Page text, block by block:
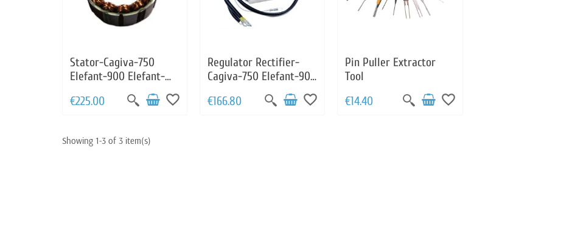
Stator-Cagiva-750
Elefant-900 Elefant-
Daytona-1000
€225.00 favorite_border
Regulator Rectifier-
Cagiva-750 Elefant-900
Elefant-Moto Guzzi-
1000 Daytona-1000
€166.80 favorite_border
Pin Puller Extractor
Tool
€14.40
favorite_border
Showing 1-3 of 3 item(s)